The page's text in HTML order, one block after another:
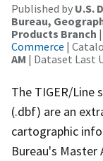
Published by U.S.
Bureau,
Products Branch |
Commerce |
AM | Dataset Last
The TIGER/Line
(.dbf) are an
cartographic
Bureau's